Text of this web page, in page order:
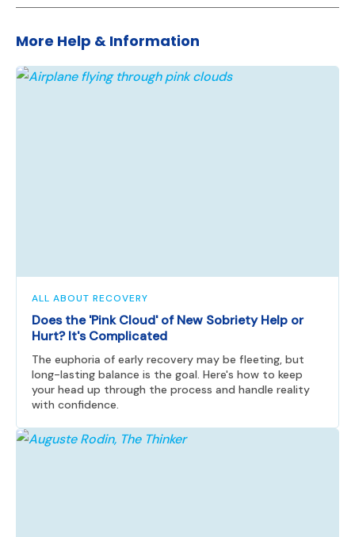
More Help & Information
ALL ABOUT RECOVERY
Does the 'Pink Cloud' of New Sobriety Help or
Hurt? It's Complicated
The euphoria of early recovery may be fleeting, but
long-lasting balance is the goal. Here's how to keep
your head up through the process and handle reality
with confidence.